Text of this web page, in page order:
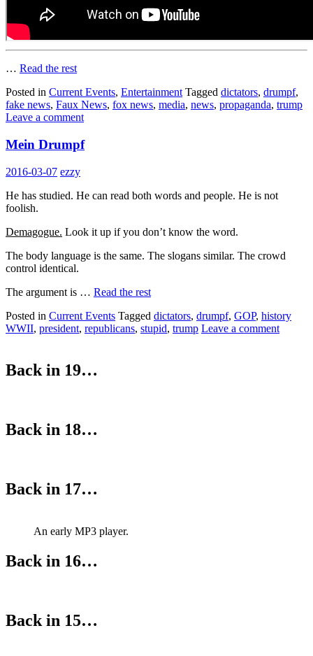
… Read the rest
Posted in Current Events, Entertainment Tagged dictators, drumpf,
fake news, Faux News, fox news, media, news, propaganda, trump
Leave a comment
Mein Drumpf
2016-03-07 ezzy
He has studied. He can read both words and people. He is not
foolish.
Demagogue. Look it up if you don’t know the word.
The body language is the same. The slogans similar. The crowd
control identical.
The argument is … Read the rest
Posted in Current Events Tagged dictators, drumpf, GOP, history
WWII, president, republicans, stupid, trump Leave a comment
Back in 19…
Back in 18…
Back in 17…
An early MP3 player.
Back in 16…
Back in 15…